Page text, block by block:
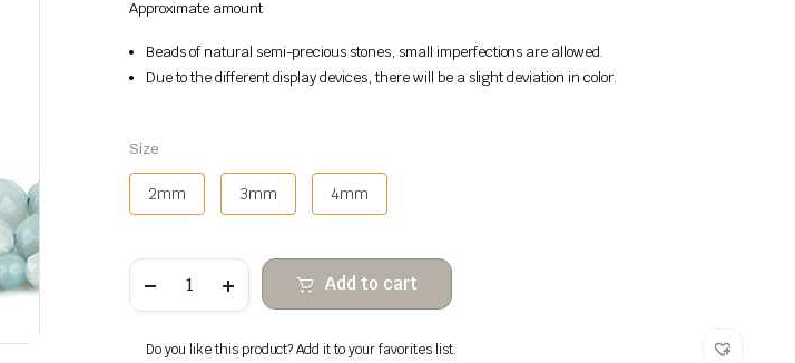
Approximate amount
Beads of natural semi-precious stones, small imperfections are allowed.
Due to the different display devices, there will be a slight deviation in color.
Size
2mm 3mm 4mm
faceted
quantity
Add to cart
Do you like this product? Add it to your favorites list.